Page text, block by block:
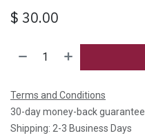
$ 30.00
Terms and Conditions
30-day money-back guarantee
Shipping: 2-3 Business Days